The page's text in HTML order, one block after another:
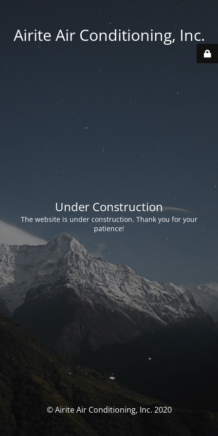
Airite Air Conditioning, Inc.
Under Construction
The website is under construction. Thank you for your
patience!
© Airite Air Conditioning, Inc. 2020